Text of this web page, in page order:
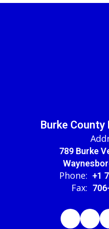
Burke
789 Burke
Phone: +1
Fax: